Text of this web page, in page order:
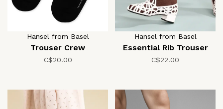
Hansel from Basel
Trouser Crew
C$20.00
Hansel from Basel
Essential Rib Trouser
C$22.00